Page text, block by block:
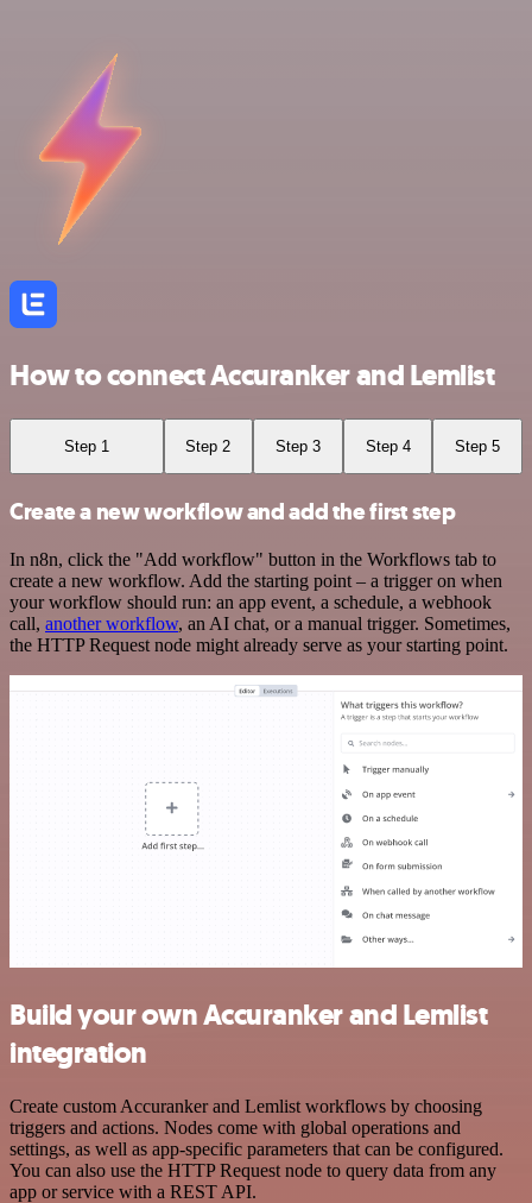
How to connect Accuranker and Lemlist
Step 1 Step 2 Step 3 Step 4 Step 5
Create a new workflow and add the first step
In n8n, click the "Add workflow" button in the Workflows tab to
create a new workflow. Add the starting point – a trigger on when
your workflow should run: an app event, a schedule, a webhook
call, another workflow, an AI chat, or a manual trigger. Sometimes,
the HTTP Request node might already serve as your starting point.
Build your own Accuranker and Lemlist
integration
Create custom Accuranker and Lemlist workflows by choosing
triggers and actions. Nodes come with global operations and
settings, as well as app-specific parameters that can be configured.
You can also use the HTTP Request node to query data from any
app or service with a REST API.